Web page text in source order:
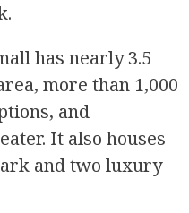
has nearly 3.5
more than 1,000
and
It also houses
and two luxury